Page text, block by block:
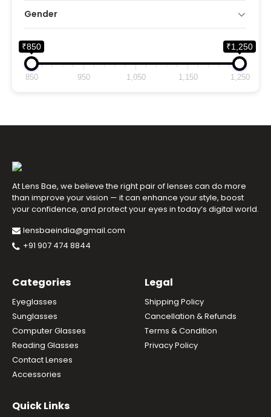
Gender
₹850 ₹1,250
850 950 1,050 1,150 1,250
At Lens Bae, we believe the right pair of lenses can do more
than improve your vision — it can enhance your style, boost
your confidence, and protect your eyes in today’s digital world.
lensbaeindia@gmail.com
+91 907 474 8844
Categories
Eyeglasses
Sunglasses
Computer Glasses
Reading Glasses
Contact Lenses
Accessories
Legal
Shipping Policy
Cancellation & Refunds
Terms & Condition
Privacy Policy
Quick Links